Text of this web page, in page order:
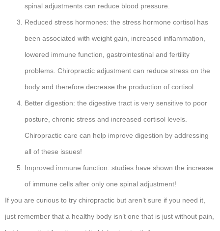
spinal adjustments can reduce blood pressure.
Reduced stress hormones: the stress hormone cortisol has
been associated with weight gain, increased inflammation,
lowered immune function, gastrointestinal and fertility
problems. Chiropractic adjustment can reduce stress on the
body and therefore decrease the production of cortisol.
Better digestion: the digestive tract is very sensitive to poor
posture, chronic stress and increased cortisol levels.
Chiropractic care can help improve digestion by addressing
all of these issues!
Improved immune function: studies have shown the increase
of immune cells after only one spinal adjustment!
If you are curious to try chiropractic but aren’t sure if you need it,
just remember that a healthy body isn’t one that is just without pain,